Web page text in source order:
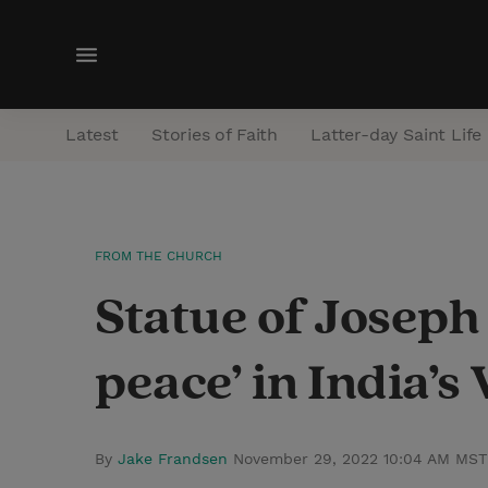
M
n
Latest Stories of Faith Latter-day Saint Life
FROM THE CHURCH
Statue of
peace’ in
By Jake Frandsen November 29, 2022 10:04 AM MST